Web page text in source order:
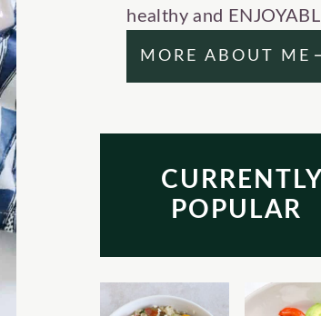
healthy and
MORE ABOUT ME
CURRENTLY
POPULAR